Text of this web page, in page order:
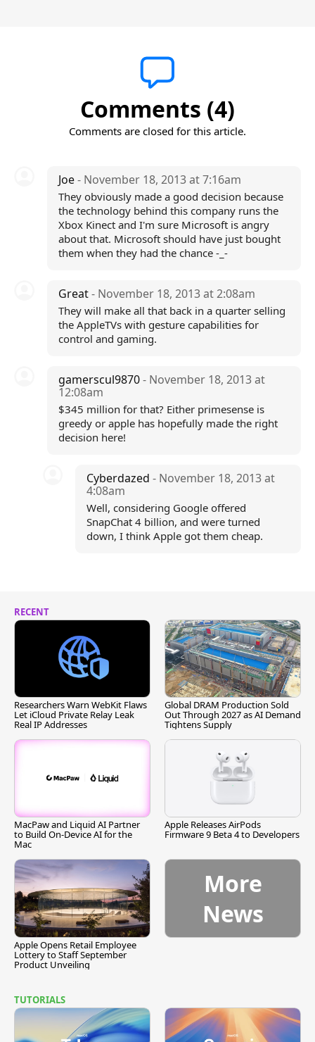
Comments (4)
Comments are closed for this article.
Joe- November 18, 2013 at 7:16am
They obviously made a good decision because
the technology behind this company runs the
Xbox Kinect and I'm sure Microsoft is angry
about that. Microsoft should have just bought
them when they had the chance -_-
Great- November 18, 2013 at 2:08am
They will make all that back in a quarter selling
the AppleTVs with gesture capabilities for
control and gaming.
gamerscul9870- November 18, 2013 at
12:08am
$345 million for that? Either primesense is
greedy or apple has hopefully made the right
decision here!
Cyberdazed- November 18, 2013 at
4:08am
Well, considering Google offered
SnapChat 4 billion, and were turned
down, I think Apple got them cheap.
RECENT
Researchers Warn WebKit Flaws
Let iCloud Private Relay Leak
Real IP Addresses
Global DRAM Production Sold
Out Through 2027 as AI Demand
Tightens Supply
MacPaw and Liquid AI Partner
to Build On-Device AI for the
Mac
Apple Releases AirPods
Firmware 9 Beta 4 to Developers
Apple Opens Retail Employee
Lottery to Staff September
Product Unveiling
More
News
TUTORIALS